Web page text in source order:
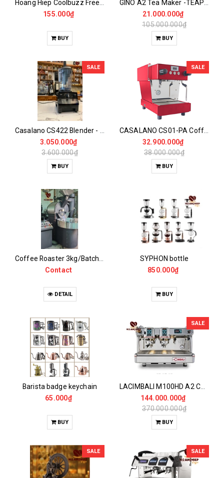
155.000₫
BUY
21.000.000₫
105.000.000₫
BUY
SALE
3.050.000₫
3.600.000₫
BUY
SALE
CASALANO CS01-PA Coffee Maker
32.900.000₫
38.000.000₫
BUY
Contact
DETAIL
SYPHON bottle
850.000₫
BUY
Barista badge keychain
65.000₫
BUY
SALE
LACIMBALI M100HD A2 Coffee Maker - NEW 95%
144.000.000₫
370.000.000₫
BUY
SALE SALE